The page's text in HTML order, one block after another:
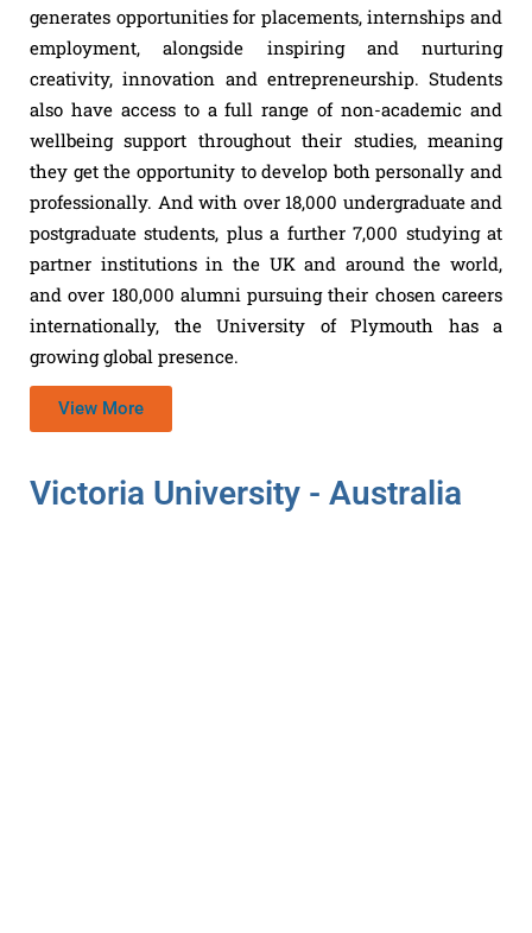
generates opportunities for placements, internships and
employment, alongside inspiring and nurturing
creativity, innovation and entrepreneurship. Students
also have access to a full range of non-academic and
wellbeing support throughout their studies, meaning
they get the opportunity to develop both personally and
professionally. And with over 18,000 undergraduate and
postgraduate students, plus a further 7,000 studying at
partner institutions in the UK and around the world,
and over 180,000 alumni pursuing their chosen careers
internationally, the University of Plymouth has a
growing global presence.
View More
Victoria University - Australia